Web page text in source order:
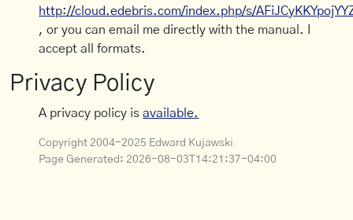
http://cloud.edebris.com/index.php/s/
, or you can email me directly with the manual. I
accept all formats.
Privacy Policy
A privacy policy isavailable.
Copyright 2004-2025 Edward Kujawski
Page Generated: 2026-08-03T14:21:37-04:00